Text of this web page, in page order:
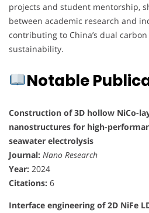
projects and student mentorship,
between academic research and
contributing to China’s dual
sustainability.
Notable
Construction of 3D hollow NiCo-
nanostructures for high-
seawater electrolysis
Journal: Nano Research
Year: 2024
Citations: 6
Interface engineering of 2D NiFe